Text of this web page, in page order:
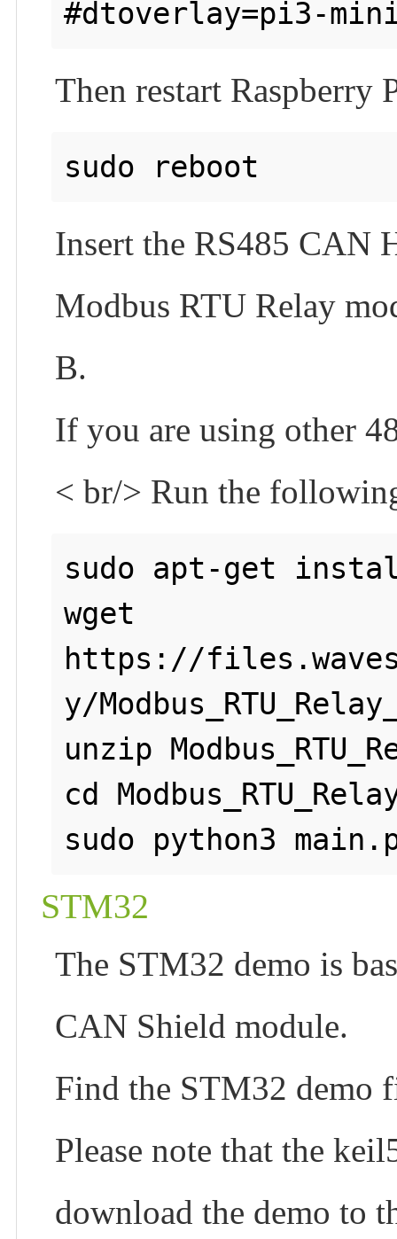
Then restart Raspberry
Insert the RS485 CAN
Modbus RTU Relay
B.
If you are using other
< br/> Run the
sudo apt-get
wget
https://
y/
unzip
cd
STM32
The STM32 demo is
CAN Shield module.
Find the STM32 demo
Please note that the
download the demo to